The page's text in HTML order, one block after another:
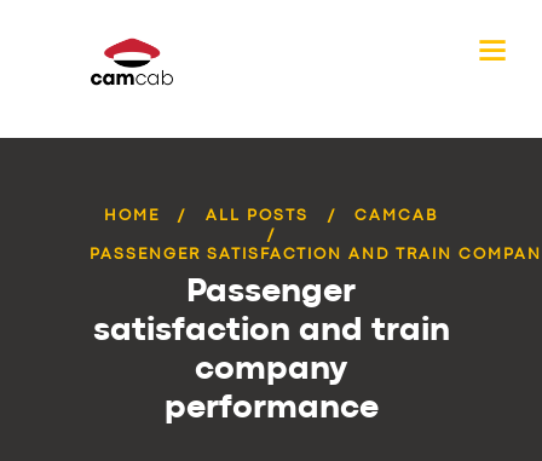
HOME ALL POSTS CAMCAB
PASSENGER SATISFACTION AND TRAIN
Passenger
satisfaction and train
company
performance